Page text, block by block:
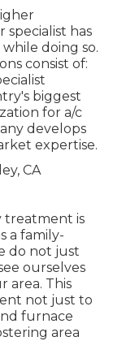
specialist has
doing so.
consist of:
biggest
for a/c
develops
expertise.
treatment is
a family-
do not just
ourselves
area. This
not just to
furnace
area